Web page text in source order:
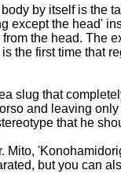
by itself is the
except the head'
the head. The
the first time that
slug that
and leaving
that he
Mito,
but you can